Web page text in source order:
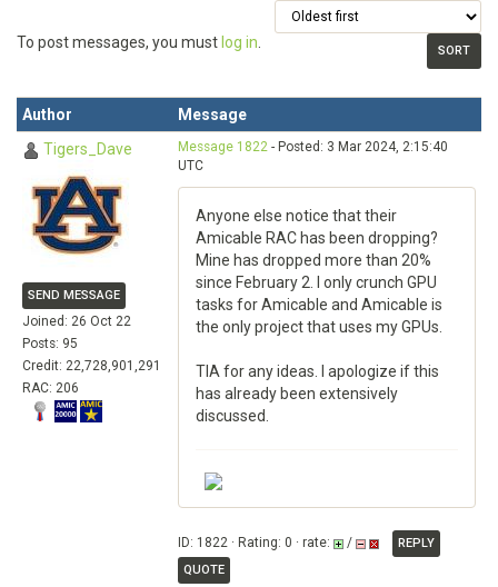
To post messages, you must log in
Author
Message
Tigers_Dave
SEND MESSAGE
Joined: 26 Oct 22
Posts: 95
Credit: 22,728,901,291
RAC: 206
Message 1822 - Posted: 3 Mar 2024, 2:15:40
UTC
Anyone else notice that their
Amicable RAC has been dropping?
Mine has dropped more than 20%
since February 2. I only crunch GPU
tasks for Amicable and Amicable is
the only project that uses my GPUs.
TIA for any ideas. I apologize if this
has already been extensively
discussed.
ID: 1822 · Rating: 0 · rate: /
REPLY
QUOTE